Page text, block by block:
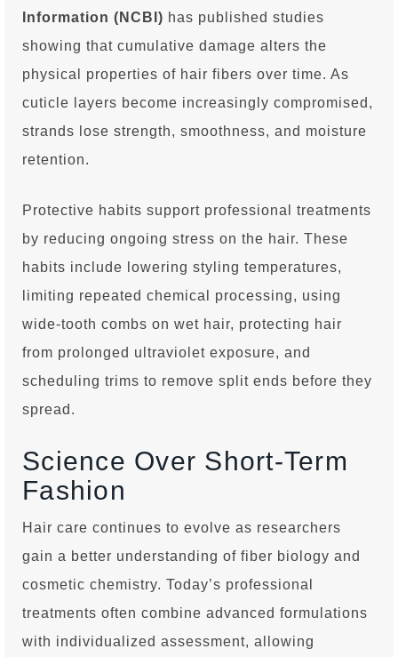
Information (NCBI) has published studies
showing that cumulative damage alters the
physical properties of hair fibers over time. As
cuticle layers become increasingly compromised,
strands lose strength, smoothness, and moisture
retention.
Protective habits support professional treatments
by reducing ongoing stress on the hair. These
habits include lowering styling temperatures,
limiting repeated chemical processing, using
wide-tooth combs on wet hair, protecting hair
from prolonged ultraviolet exposure, and
scheduling trims to remove split ends before they
spread.
Science Over Short-Term
Fashion
Hair care continues to evolve as researchers
gain a better understanding of fiber biology and
cosmetic chemistry. Today’s professional
treatments often combine advanced formulations
with individualized assessment, allowing